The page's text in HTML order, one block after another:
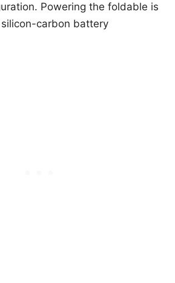
Powering the foldable is
carbon battery